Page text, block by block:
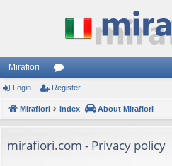
Mirafiori
or
u
s
Login Register
Mirafiori Index About Mirafiori
mirafiori.com - Privacy policy